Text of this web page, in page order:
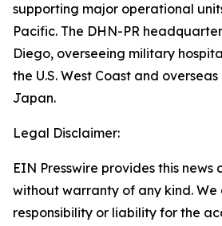
supporting major operational
Pacific. The DHN-PR
Diego, overseeing military
the U.S. West Coast and
Japan.
Legal Disclaimer:
EIN Presswire provides this news
without warranty of any kind.
responsibility or liability for the